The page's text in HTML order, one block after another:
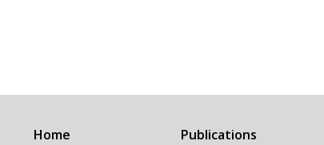
Home
Publications